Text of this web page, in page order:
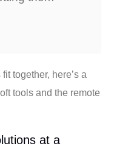
together, here’s a
tools and the remote
at a